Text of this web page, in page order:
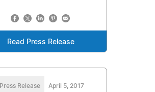
Read Press Release
Press Release April 5, 2017